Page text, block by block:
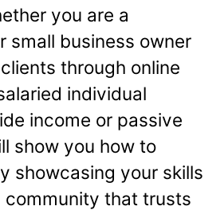
you are a
small business owner
through online
individual
income or passive
show you how to
showcasing your skills
community that trusts